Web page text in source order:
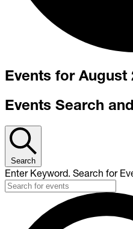
Events for August
Events Search
Search
Enter Keyword. Search for